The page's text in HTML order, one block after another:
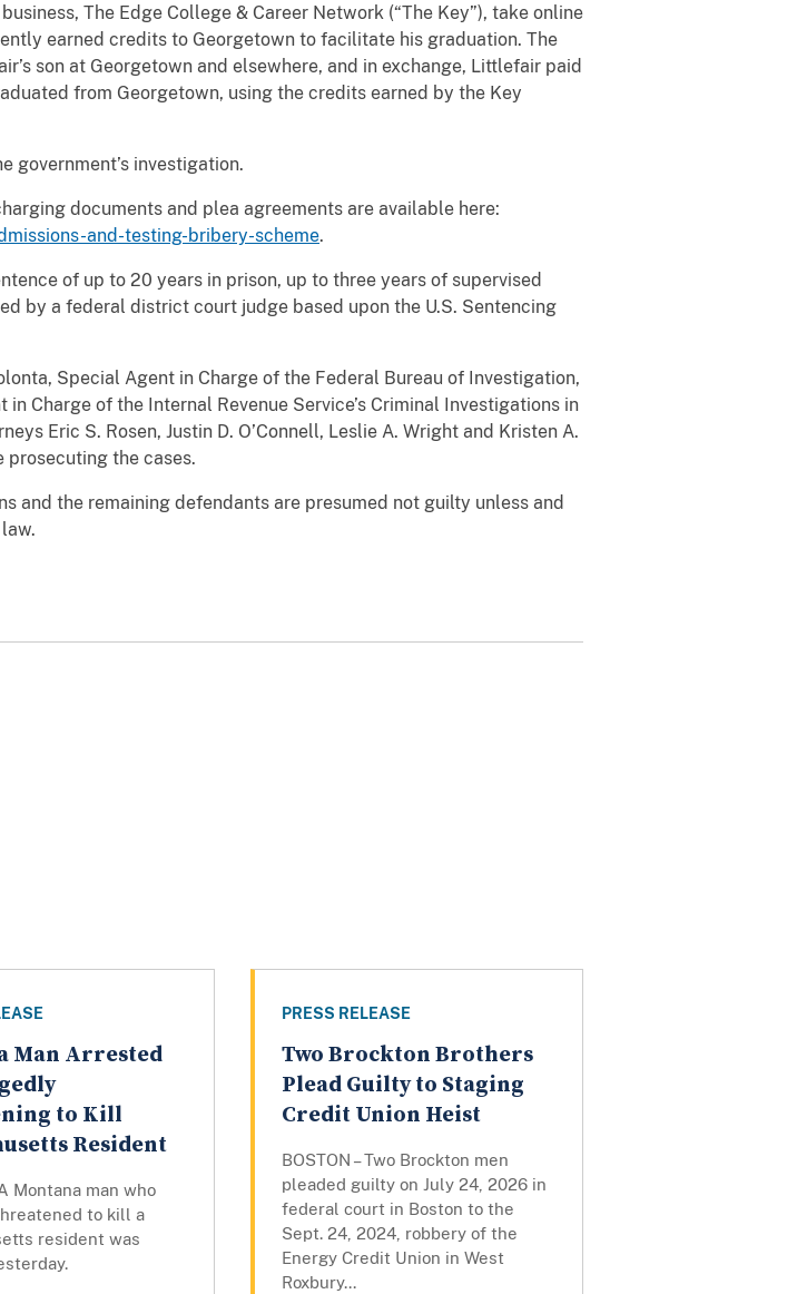
The Edge College & Career Network (“The Key”), take online
earned credits to Georgetown to facilitate his graduation. The
son at Georgetown and elsewhere, and in exchange, Littlefair paid
from Georgetown, using the credits earned by the Key
government’s investigation.
documents and plea agreements are available here:
and-testing-bribery-scheme.
of up to 20 years in prison, up to three years of supervised
by a federal district court judge based upon the U.S. Sentencing
Special Agent in Charge of the Federal Bureau of Investigation,
Charge of the Internal Revenue Service’s Criminal Investigations in
Eric S. Rosen, Justin D. O’Connell, Leslie A. Wright and Kristen A.
prosecuting the cases.
and the remaining defendants are presumed not guilty unless and
Man Arrested
to Kill
Resident
Montana man who
to kill a
resident was
PRESS RELEASE
Two Brockton Brothers
Plead Guilty to Staging
Credit Union Heist
BOSTON – Two Brockton men
pleaded guilty on July 24, 2026 in
federal court in Boston to the
Sept. 24, 2024, robbery of the
Energy Credit Union in West
Roxbury...